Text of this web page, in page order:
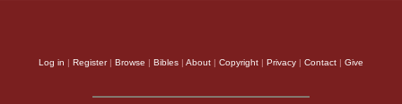
Log in | Register| Browse | Bibles | About | Copyright | Privacy | Contact | Give